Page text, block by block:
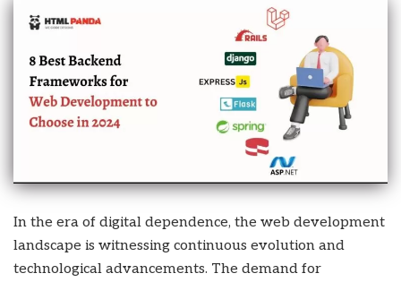
In the era of digital dependence, the web development
landscape is witnessing continuous evolution and
technological advancements. The demand for